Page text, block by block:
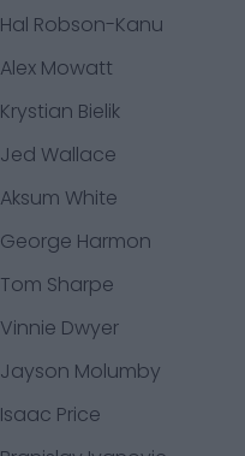
Hal Robson-Kanu
Alex Mowatt
Krystian Bielik
Jed Wallace
Aksum White
George Harmon
Tom Sharpe
Vinnie Dwyer
Jayson Molumby
Isaac Price